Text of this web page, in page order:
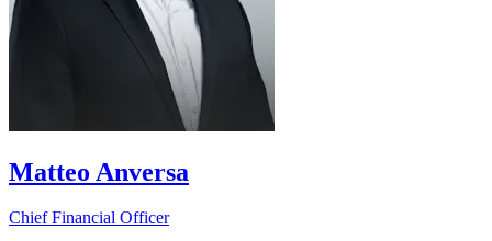
Matteo Anversa
Chief Financial Officer